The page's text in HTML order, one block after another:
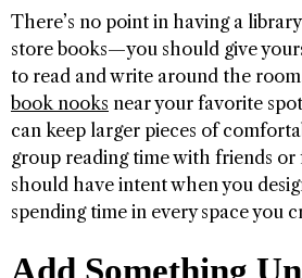
There’s no point in having a
store books—you should give
to read and write around the
book nooks near your favorite
can keep larger pieces of
group reading time with friends or
should have intent when you
spending time in every space you